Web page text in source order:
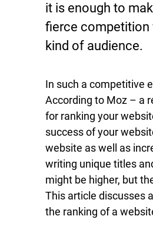
it is enough to
fierce competition
kind of audience.
In such a competitive
According to Moz – a
for ranking your
success of your
website as well as
writing unique titles
might be higher, but
This article discusses
the ranking of a